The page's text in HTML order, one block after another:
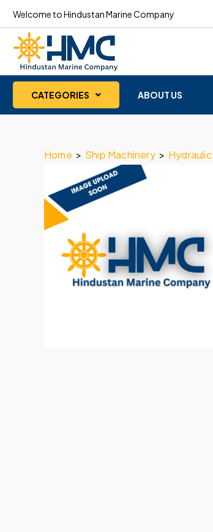
Welcome to Hindustan Marine Company
CATEGORIES ABOUT US
Home > Ship Machinery >